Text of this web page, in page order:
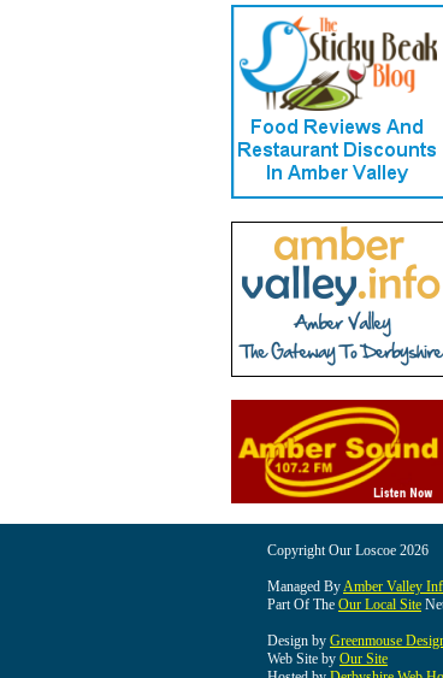
Copyright Our Loscoe 2026
Managed ByAmber Valley
Part Of The Our Local Site
Design by Greenmouse
Web Site by Our Site